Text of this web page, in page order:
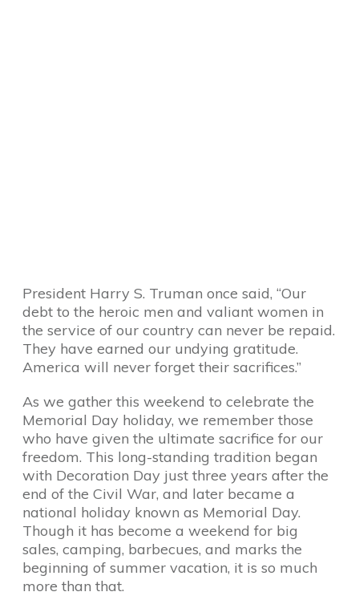
President Harry S. Truman once said, “Our
debt to the heroic men and valiant women in
the service of our country can never be repaid.
They have earned our undying gratitude.
America will never forget their sacrifices.”
As we gather this weekend to celebrate the
Memorial Day holiday, we remember those
who have given the ultimate sacrifice for our
freedom. This long-standing tradition began
with Decoration Day just three years after the
end of the Civil War, and later became a
national holiday known as Memorial Day.
Though it has become a weekend for big
sales, camping, barbecues, and marks the
beginning of summer vacation, it is so much
more than that.